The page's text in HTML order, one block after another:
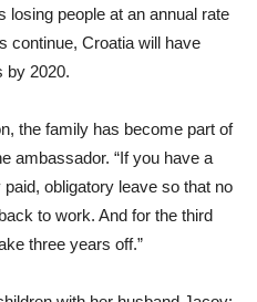
losing people at an annual rate
continue, Croatia will have
by 2020.
the family has become part of
ambassador. “If you have a
obligatory leave so that no
to work. And for the third
three years off.”